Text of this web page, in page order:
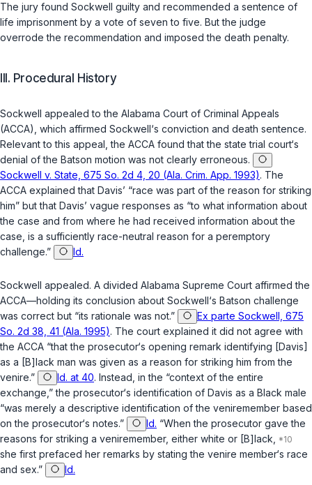
The jury found Sockwell guilty and recommended a sentence of
life imprisonment by a vote of seven to five. But the judge
overrode the recommendation and imposed the death penalty.
III. Procedural History
Sockwell appealed to the Alabama Court of Criminal Appeals
(ACCA), which affirmed Sockwell‘s conviction and death sentence.
Relevant to this appeal, the ACCA found that the state trial court‘s
denial of the Batson motion was not clearly erroneous.
Sockwell v. State, 675 So. 2d 4, 20 (Ala. Crim. App. 1993). The
ACCA explained that Davis’ “race was part of the reason for striking
him” but that Davis’ vague responses as “to what information about
the case and from where he had received information about the
case, is a sufficiently race-neutral reason for a peremptory
challenge.”
Id.
Sockwell appealed. A divided Alabama Supreme Court affirmed the
ACCA—holding its conclusion about Sockwell‘s Batson challenge
was correct but “its rationale was not.”
Ex parte Sockwell, 675
So. 2d 38, 41 (Ala. 1995). The court explained it did not agree with
the ACCA “that the prosecutor‘s opening remark identifying [Davis]
as a [B]lack man was given as a reason for striking him from the
venire.”
Id. at 40. Instead, in the “context of the entire
exchange,” the prosecutor‘s identification of Davis as a Black male
“was merely a descriptive identification of the veniremember based
on the prosecutor‘s notes.”
Id. “When the prosecutor gave the
reasons for striking a veniremember, either white or [B]lack,
she first prefaced her remarks by stating the venire member‘s race
and sex.”
Id.